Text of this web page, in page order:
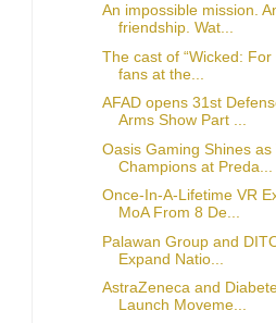
An impossible mission.
friendship. Wat...
The cast of “Wicked:
fans at the...
AFAD opens 31st
Arms Show Part ...
Oasis Gaming Shines as
Champions at Preda...
Once-In-A-Lifetime VR
MoA From 8 De...
Palawan Group and
Expand Natio...
AstraZeneca and
Launch Moveme...